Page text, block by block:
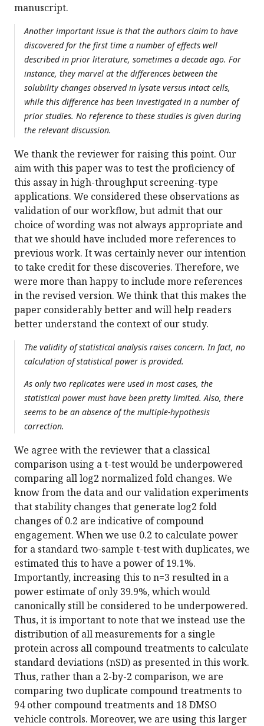
manuscript.
Another important issue is that the authors claim to have
discovered for the first time a number of effects well
described in prior literature, sometimes a decade ago. For
instance, they marvel at the differences between the
solubility changes observed in lysate versus intact cells,
while this difference has been investigated in a number of
prior studies. No reference to these studies is given during
the relevant discussion.
We thank the reviewer for raising this point. Our
aim with this paper was to test the proficiency of
this assay in high-throughput screening-type
applications. We considered these observations as
validation of our workflow, but admit that our
choice of wording was not always appropriate and
that we should have included more references to
previous work. It was certainly never our intention
to take credit for these discoveries. Therefore, we
were more than happy to include more references
in the revised version. We think that this makes the
paper considerably better and will help readers
better understand the context of our study.
The validity of statistical analysis raises concern. In fact, no
calculation of statistical power is provided.
As only two replicates were used in most cases, the
statistical power must have been pretty limited. Also, there
seems to be an absence of the multiple-hypothesis
correction.
We agree with the reviewer that a classical
comparison using a t-test would be underpowered
comparing all log2 normalized fold changes. We
know from the data and our validation experiments
that stability changes that generate log2 fold
changes of 0.2 are indicative of compound
engagement. When we use 0.2 to calculate power
for a standard two-sample t-test with duplicates, we
estimated this to have a power of 19.1%.
Importantly, increasing this to n=3 resulted in a
power estimate of only 39.9%, which would
canonically still be considered to be underpowered.
Thus, it is important to note that we instead use the
distribution of all measurements for a single
protein across all compound treatments to calculate
standard deviations (nSD) as presented in this work.
Thus, rather than a 2-by-2 comparison, we are
comparing two duplicate compound treatments to
94 other compound treatments and 18 DMSO
vehicle controls. Moreover, we are using this larger